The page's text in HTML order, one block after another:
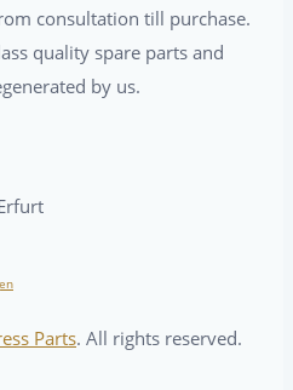
consultation till purchase.
quality spare parts and
by us.
Parts. All rights reserved.